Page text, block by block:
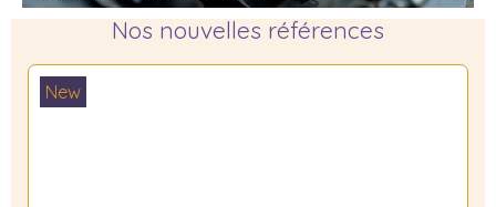
Nos nouvelles références
New